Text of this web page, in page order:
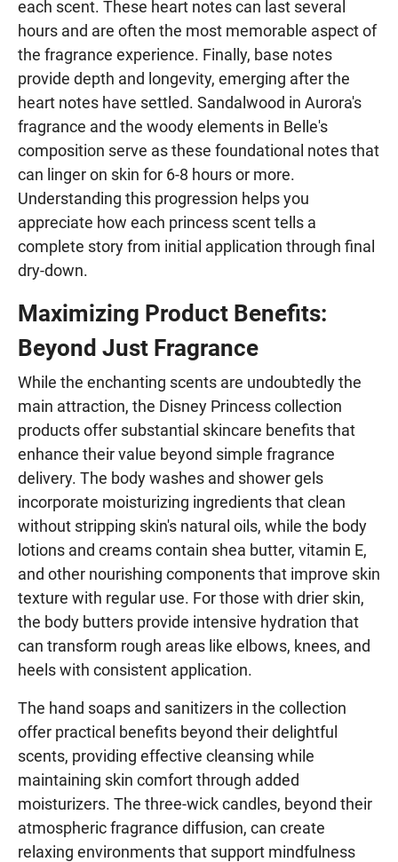
each scent. These heart notes can last several
hours and are often the most memorable aspect of
the fragrance experience. Finally, base notes
provide depth and longevity, emerging after the
heart notes have settled. Sandalwood in Aurora's
fragrance and the woody elements in Belle's
composition serve as these foundational notes that
can linger on skin for 6-8 hours or more.
Understanding this progression helps you
appreciate how each princess scent tells a
complete story from initial application through final
dry-down.
Maximizing Product Benefits:
Beyond Just Fragrance
While the enchanting scents are undoubtedly the
main attraction, the Disney Princess collection
products offer substantial skincare benefits that
enhance their value beyond simple fragrance
delivery. The body washes and shower gels
incorporate moisturizing ingredients that clean
without stripping skin's natural oils, while the body
lotions and creams contain shea butter, vitamin E,
and other nourishing components that improve skin
texture with regular use. For those with drier skin,
the body butters provide intensive hydration that
can transform rough areas like elbows, knees, and
heels with consistent application.
The hand soaps and sanitizers in the collection
offer practical benefits beyond their delightful
scents, providing effective cleansing while
maintaining skin comfort through added
moisturizers. The three-wick candles, beyond their
atmospheric fragrance diffusion, can create
relaxing environments that support mindfulness